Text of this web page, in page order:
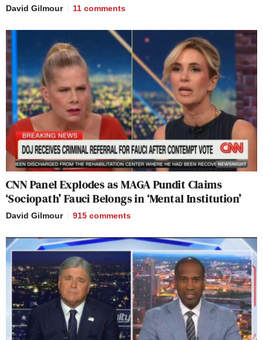
David Gilmour 11 comments
CNN Panel Explodes as MAGA Pundit Claims
‘Sociopath’ Fauci Belongs in ‘Mental Institution’
David Gilmour 915 comments